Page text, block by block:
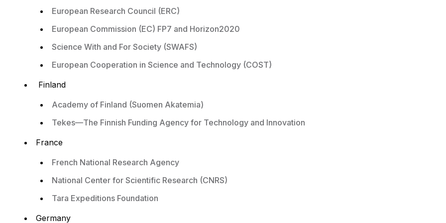
European Research Council (ERC)
European Commission (EC) FP7 and Horizon2020
Science With and For Society (SWAFS)
European Cooperation in Science and Technology (COST)
Finland
Academy of Finland (Suomen Akatemia)
Tekes—The Finnish Funding Agency for Technology and Innovation
France
French National Research Agency
National Center for Scientific Research (CNRS)
Tara Expeditions Foundation
Germany